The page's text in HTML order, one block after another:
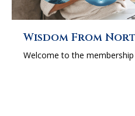
Wisdom From
Welcome to the